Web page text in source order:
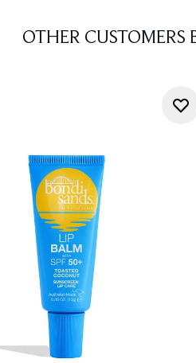
OTHER CUSTOMERS